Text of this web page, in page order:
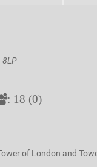
8LP
: 18 (0)
of London and